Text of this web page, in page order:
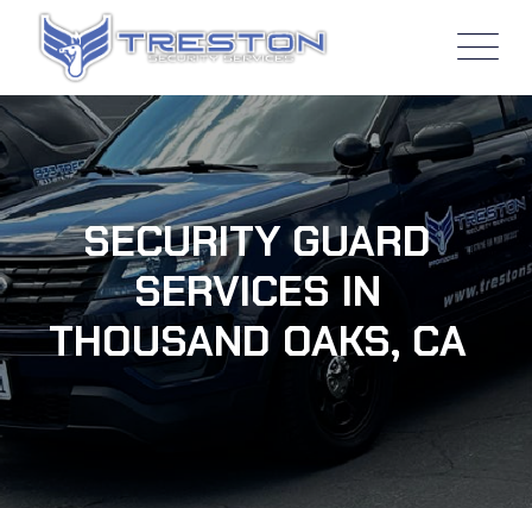
SECURITY GUARD
SERVICES IN
THOUSAND OAKS, CA